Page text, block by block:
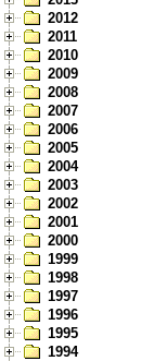
2012
2011
2010
2009
2008
2007
2006
2005
2004
2003
2002
2001
2000
1999
1998
1997
1996
1995
1994